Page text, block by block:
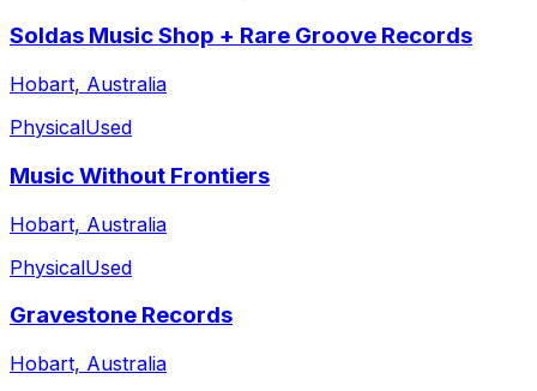
Soldas Music Shop + Rare Groove Records
Hobart, Australia
PhysicalUsed
Music Without Frontiers
Hobart, Australia
PhysicalUsed
Gravestone Records
Hobart, Australia